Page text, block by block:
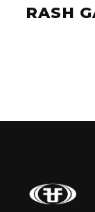
RASH